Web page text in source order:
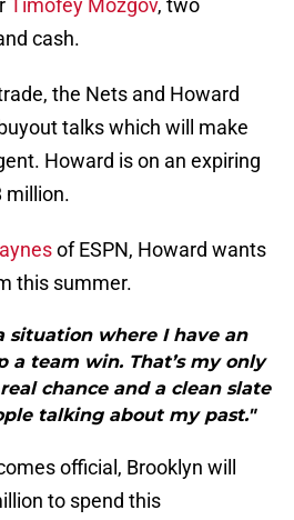
Timofey Mozgov, two
cash.
the Nets and Howard
talks which will make
Howard is on an expiring
million.
of ESPN, Howard wants
this summer.
situation where I have an
team win. That’s my only
chance and a clean slate
talking about my past."
official, Brooklyn will
to spend this